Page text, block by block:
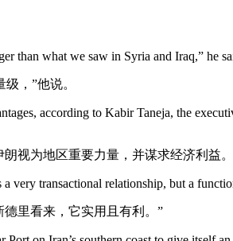
than what we saw in Syria and Iraq,” he
，”他说。
according to Kabir Taneja, the
视为地区重要力量，并谋求经济利益。
transactional relationship, but a
里看来，它实用且有利。”